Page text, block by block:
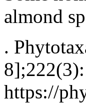
almond
.
https://